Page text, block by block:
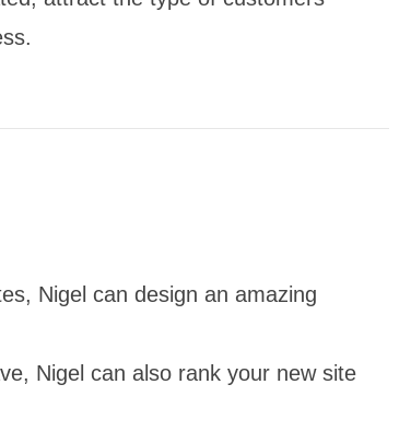
Nigel can design an amazing
Nigel can also rank your new site